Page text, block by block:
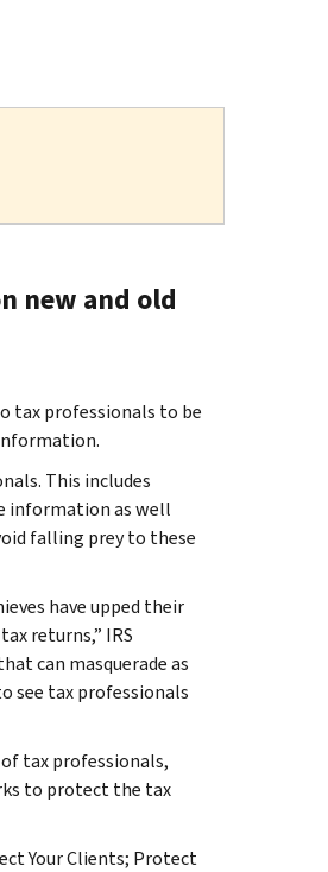
new and old
tax professionals to be
This includes
information as well
falling prey to these
have upped their
returns,” IRS
can masquerade as
see tax professionals
tax professionals,
to protect the tax
Your Clients; Protect